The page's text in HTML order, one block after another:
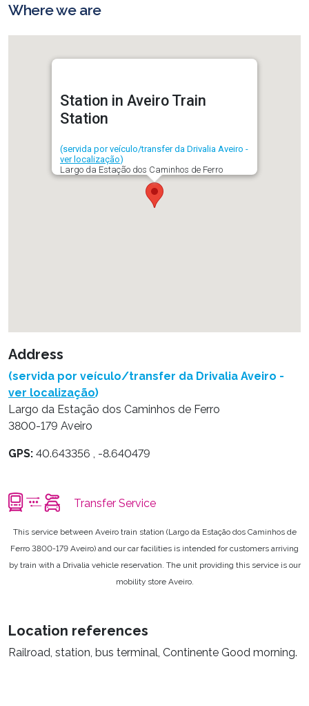
Where we are
Station in Aveiro Train
Station
(servida por veículo/transfer da Drivalia Aveiro -
ver localização)
Largo da Estação dos Caminhos de Ferro
Address
(servida por veículo/transfer da Drivalia Aveiro -
ver localização)
Largo da Estação dos Caminhos de Ferro
3800-179 Aveiro
GPS: 40.643356 , -8.640479
Transfer Service
This service between Aveiro train station (Largo da Estação dos Caminhos de
Ferro 3800-179 Aveiro) and our car facilities is intended for customers arriving
by train with a Drivalia vehicle reservation. The unit providing this service is our
mobility store Aveiro.
Location references
Railroad, station, bus terminal, Continente Good morning.